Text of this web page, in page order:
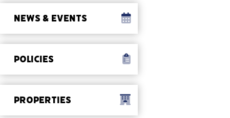
NEWS & EVENTS
POLICIES
PROPERTIES